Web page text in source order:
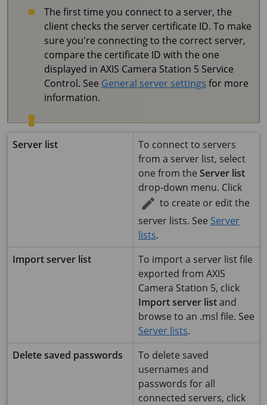
The first time you connect to a server, the
client checks the server certificate ID. To make
sure you're connecting to the correct server,
compare the certificate ID with the one
displayed in AXIS Camera Station 5 Service
Control. See General server settings for more
information.
Server list
To connect to servers
from a server list, select
one from the Server list
drop-down menu. Click
to create or edit the
server lists. See Server
lists.
Import server list
To import a server list file
exported from AXIS
Camera Station 5, click
Import server listand
browse to an .msl file. See
Server lists.
Delete saved passwords
To delete saved
usernames and
passwords for all
connected servers, click